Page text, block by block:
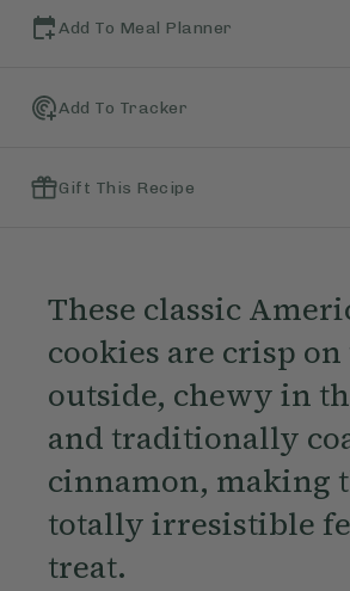
Add To Meal Planner
Add To Tracker
Gift This Recipe
These classic
cookies are crisp on
outside, chewy in
and traditionally
cinnamon, making
totally irresistible
treat.